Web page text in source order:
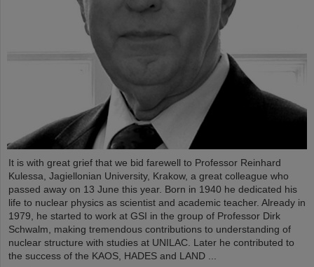
It is with great grief that we bid farewell to Professor Reinhard
Kulessa, Jagiellonian University, Krakow, a great colleague who
passed away on 13 June this year. Born in 1940 he dedicated his
life to nuclear physics as scientist and academic teacher. Already in
1979, he started to work at GSI in the group of Professor Dirk
Schwalm, making tremendous contributions to understanding of
nuclear structure with studies at UNILAC. Later he contributed to
the success of the KAOS, HADES and LAND ...